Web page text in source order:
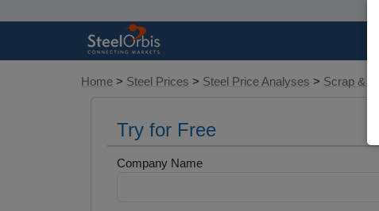
Home > Steel Prices > Steel Price Analyses > Scrap &
Try for Free
Company Name